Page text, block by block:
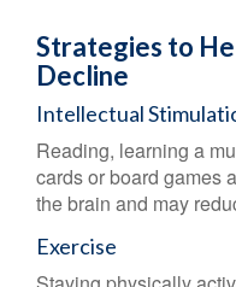
Strategies to
Decline
Intellectual
Reading, learning a
cards or board games
the brain and may
Exercise